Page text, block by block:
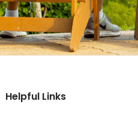
Helpful Links